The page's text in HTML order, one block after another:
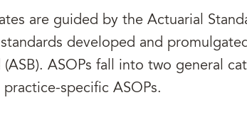
are guided by the Actuarial
standards developed and
ASOPs fall into two general
specific ASOPs.